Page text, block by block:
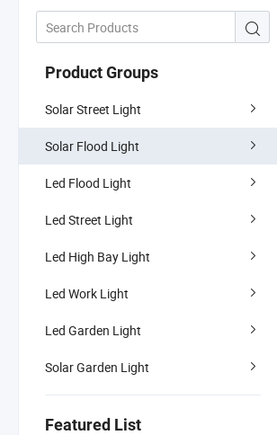
Product Groups
Solar Street Light
Solar Flood Light
Led Flood Light
Led Street Light
Led High Bay Light
Led Work Light
Led Garden Light
Solar Garden Light
Featured List